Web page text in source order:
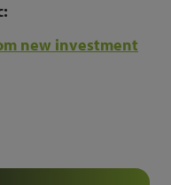
new investment